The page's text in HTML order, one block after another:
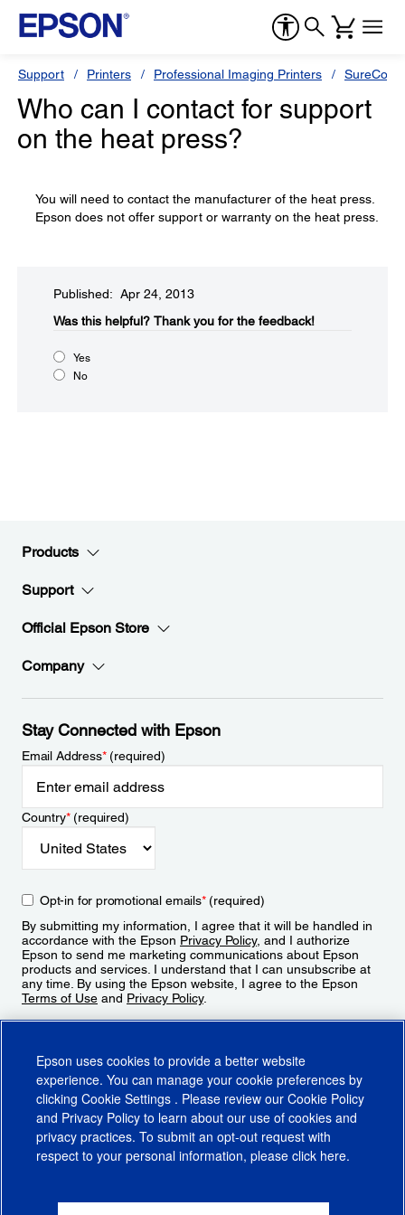
Support Printers Professional Imaging Printers
Who can I contact for support
on the heat press?
You will need to contact the manufacturer of the heat press.
Epson does not offer support or warranty on the heat press.
Published: Apr 24, 2013
Was this helpful?​ Thank you for the feedback!
Yes
No
Products
Support
Official Epson Store
Company
Stay Connected with Epson
Email Address*(required)
Country*(required)
Opt-in for promotional emails*(required)
By submitting my information, I agree that it will be handled in
accordance with the Epson Privacy Policy, and I authorize
Epson to send me marketing communications about Epson
products and services. I understand that I can unsubscribe at
any time. By using the Epson website, I agree to the Epson
Terms of Use and Privacy Policy.
CA Supply Chains ActCA Privacy RightsCookie PolicyCookie Settings
Epson uses cookies to provide a better website
experience. You can manage your cookie preferences by
clicking Cookie Settings . Please review our Cookie Policy
and Privacy Policy to learn about our use of cookies and
privacy practices. To submit an opt-out request with
respect to your personal information, please click here.